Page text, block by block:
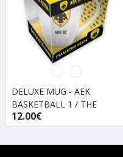
DELUXE MUG - AEK
BASKETBALL 1 / THE
QUEEN IS HERE (PACK)
12.00€